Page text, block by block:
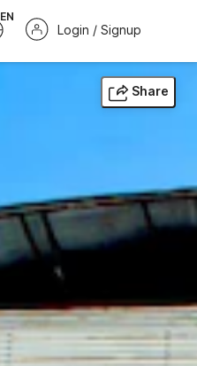
EN
Login / Signup
Share